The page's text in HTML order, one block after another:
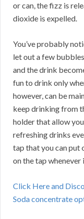
or can, the fizz is
dioxide is expelled.
You’ve probably
let out a few
and the drink
fun to drink only
however, can be
keep drinking from
holder that allow
refreshing drinks
tap that you can put
on the tap whenever
Click Here and
Soda concentrate